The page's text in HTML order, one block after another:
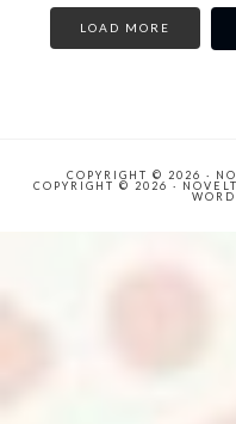
LOAD MORE
COPYRIGHT © 2026 ·
COPYRIGHT © 2026 ·